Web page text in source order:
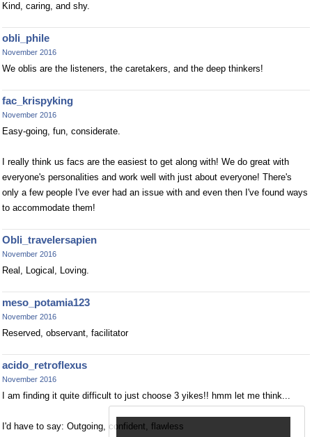
Kind, caring, and shy.
obli_phile
November 2016
We oblis are the listeners, the caretakers, and the deep thinkers!
fac_krispyking
November 2016
Easy-going, fun, considerate.
I really think us facs are the easiest to get along with! We do great with
everyone's personalities and work well with just about everyone! There's
only a few people I've ever had an issue with and even then I've found ways
to accommodate them!
Obli_travelersapien
November 2016
Real, Logical, Loving.
meso_potamia123
November 2016
Reserved, observant, facilitator
acido_retroflexus
November 2016
I am finding it quite difficult to just choose 3 yikes!! hmm let me think...
I'd have to say: Outgoing, confident, flawless